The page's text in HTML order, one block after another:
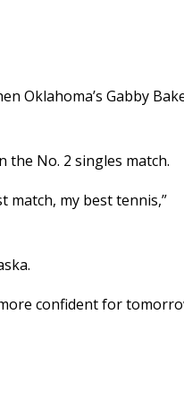
Oklahoma’s Gabby
the No. 2 singles match.
match, my best tennis,”
confident for